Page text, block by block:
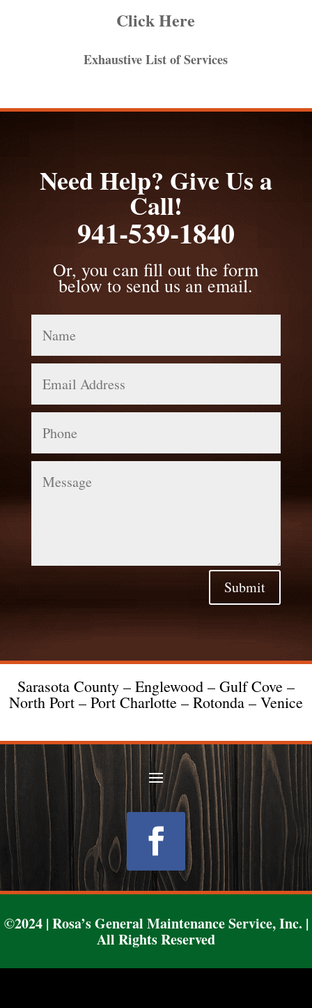
Click Here
Exhaustive List of Services
Need Help? Give Us a
Call!
941-539-1840
Or, you can fill out the form
below to send us an email.
Address
Submit
Sarasota County – Englewood – Gulf Cove –
North Port – Port Charlotte – Rotonda – Venice
Follow
©2024 | Rosa’s General Maintenance Service, Inc. |
All Rights Reserved